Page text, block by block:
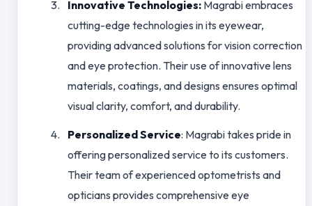
Innovative Technologies: Magrabi embraces
cutting-edge technologies in its eyewear,
providing advanced solutions for vision correction
and eye protection. Their use of innovative lens
materials, coatings, and designs ensures optimal
visual clarity, comfort, and durability.
Personalized Service: Magrabi takes pride in
offering personalized service to its customers.
Their team of experienced optometrists and
opticians provides comprehensive eye